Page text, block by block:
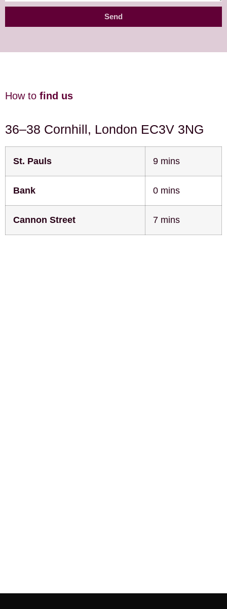
Send
How to find us
36–38 Cornhill, London EC3V 3NG
St. Pauls 9 mins
Bank 0 mins
Cannon Street 7 mins